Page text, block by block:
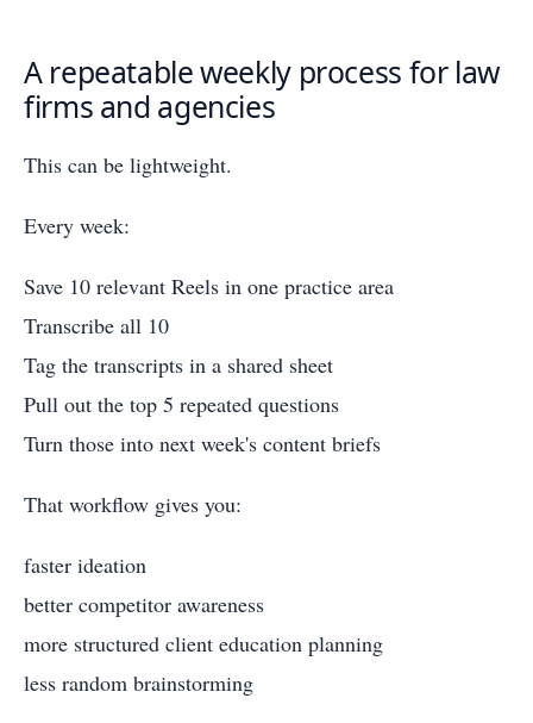
A repeatable weekly process for law
firms and agencies
This can be lightweight.
Every week:
Save 10 relevant Reels in one practice area
Transcribe all 10
Tag the transcripts in a shared sheet
Pull out the top 5 repeated questions
Turn those into next week's content briefs
That workflow gives you:
faster ideation
better competitor awareness
more structured client education planning
less random brainstorming